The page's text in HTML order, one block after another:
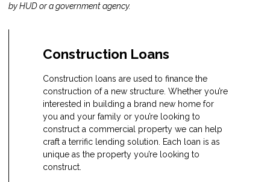
by HUD or a government agency.
Construction Loans
Construction loans are used to finance the
construction of a new structure. Whether you’re
interested in building a brand new home for
you and your family or you’re looking to
construct a commercial property we can help
craft a terrific lending solution. Each loan is as
unique as the property you’re looking to
construct.